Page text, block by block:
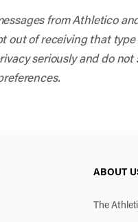
from Athletico
out of receiving that
seriously and do
ABOUT
The